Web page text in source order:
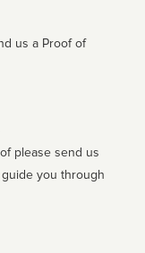
us a Proof of
please send us